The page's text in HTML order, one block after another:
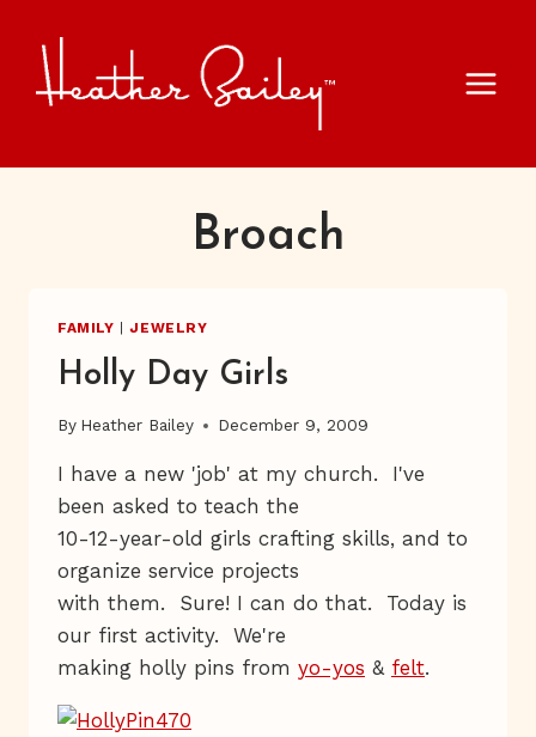
content
Broach
FAMILY |JEWELRY
Holly Day Girls
By Heather Bailey December 9, 2009
I have a new 'job' at my church. I've
been asked to teach the
10-12-year-old girls crafting skills, and to
organize service projects
with them. Sure! I can do that. Today is
our first activity. We're
making holly pins from yo-yos & felt.